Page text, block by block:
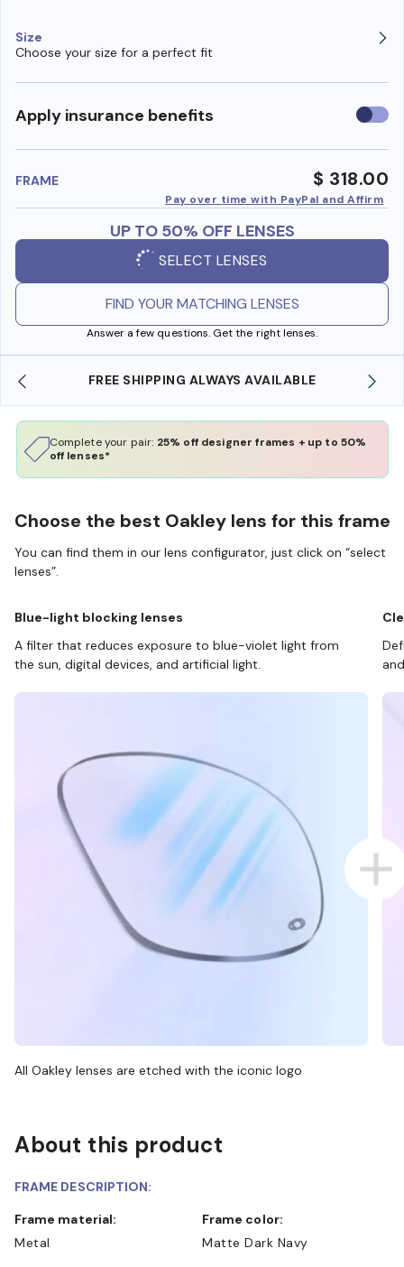
Size
Choose your size for a perfect fit
Apply insurance benefits Use
FRAME $ 318.00
Pay over time with PayPal and Affirm
UP TO 50% OFF LENSES
SELECT LENSES
FIND YOUR MATCHING LENSES
Answer a few questions. Get the right lenses.
SHOP ONLINE AND COLLECT IN STORE
Complete your pair: 25% off designer frames + up to 50%
off lenses*
Choose the best Oakley lens for this frame
You can find them in our lens configurator, just click on “select
lenses”.
Blue-light blocking lenses
A filter that reduces exposure to blue-violet light from
the sun, digital devices, and artificial light.
All Oakley lenses are etched with the iconic logo
About this product
FRAME DESCRIPTION:
Frame material:
Metal
Frame color:
Matte Dark Navy